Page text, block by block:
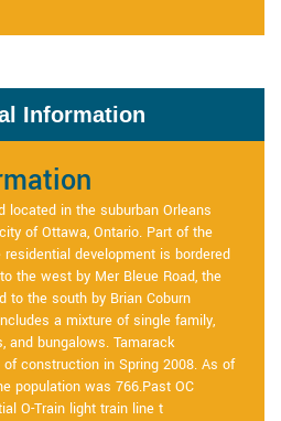
Information
located in the suburban Orleans
of Ottawa, Ontario. Part of the
development is bordered
the west by Mer Bleue Road, the
to the south by Brian Coburn
a mixture of single family,
and bungalows. Tamarack
construction in Spring 2008. As of
population was 766.Past OC
O-Train light train line t